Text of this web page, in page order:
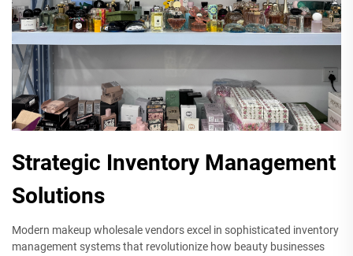
Strategic Inventory Management
Solutions
Modern makeup wholesale vendors excel in sophisticated inventory
management systems that revolutionize how beauty businesses